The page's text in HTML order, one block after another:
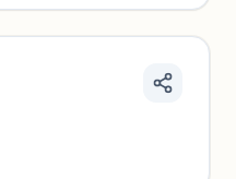
traffic benchmarks and